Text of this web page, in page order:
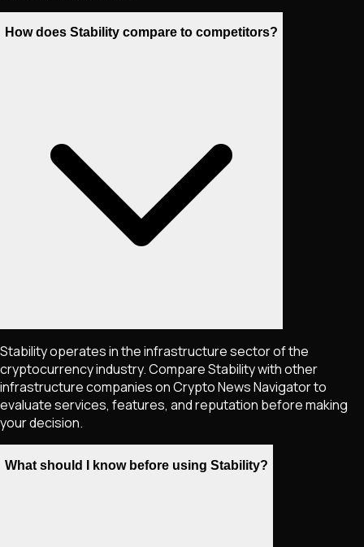
How does Stability compare to competitors?
Stability operates in the infrastructure sector of the
cryptocurrency industry. Compare Stability with other
infrastructure companies on Crypto News Navigator to
evaluate services, features, and reputation before making
your decision.
What should I know before using Stability?